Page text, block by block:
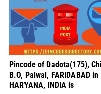
Pincode of Dadota(175),
B.O, Palwal, FARIDABAD in
HARYANA, INDIA is